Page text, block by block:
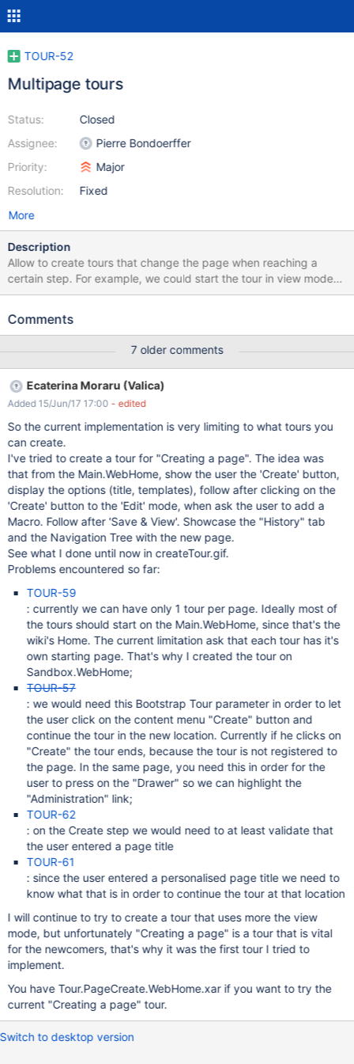
TOUR-52
Multipage tours
Status:
Assignee:
Priority:
Resolution:
Closed
Pierre Bondoerffer
Major
Fixed
More
Description
Allow to create tours that change the page when reaching a
certain step. For example, we could start the tour in view mode
and following the steps to reach the edit mode, when
Administration section, or another viewer of the page.
Comments
7 older comments
Ecaterina Moraru (Valica)
Added 15/Jun/17 17:00 - edited
So the current implementation is very limiting to what tours you
can create.
I've tried to create a tour for "Creating a page". The idea was
that from the Main.WebHome, show the user the 'Create' button,
display the options (title, templates), follow after clicking on the
'Create' button to the 'Edit' mode, when ask the user to add a
Macro. Follow after 'Save & View'. Showcase the "History" tab
and the Navigation Tree with the new page.
See what I done until now in createTour.gif.
Problems encountered so far:
TOUR-59
: currently we can have only 1 tour per page. Ideally most of
the tours should start on the Main.WebHome, since that's the
wiki's Home. The current limitation ask that each tour has it's
own starting page. That's why I created the tour on
Sandbox.WebHome;
TOUR-57
: we would need this Bootstrap Tour parameter in order to let
the user click on the content menu "Create" button and
continue the tour in the new location. Currently if he clicks on
"Create" the tour ends, because the tour is not registered to
the page. In the same page, you need this in order for the
user to press on the "Drawer" so we can highlight the
"Administration" link;
TOUR-62
: on the Create step we would need to at least validate that
the user entered a page title
TOUR-61
: since the user entered a personalised page title we need to
know what that is in order to continue the tour at that location
I will continue to try to create a tour that uses more the view
mode, but unfortunately "Creating a page" is a tour that is vital
for the newcomers, that's why it was the first tour I tried to
implement.
You have Tour.PageCreate.WebHome.xar if you want to try the
current "Creating a page" tour.
Switch to desktop version